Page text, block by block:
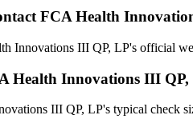
FCA Health
Innovations III QP, LP's official
Health Innovations III QP,
III QP, LP's typical check